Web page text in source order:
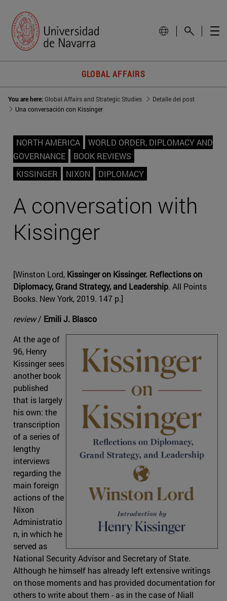
GLOBAL AFFAIRS
You are here:Global Affairs and Strategic Studies
Detalle del post
Una conversación con Kissinger
NORTH AMERICA
WORLD ORDER, DIPLOMACY AND
GOVERNANCE
BOOK REVIEWS
KISSINGER
NIXON DIPLOMACY
A conversation with
Kissinger
[Winston Lord, Kissinger on Kissinger. Reflections on
Diplomacy, Grand Strategy, and Leadership. All Points
Books. New York, 2019. 147 p.]
review/ Emili J. Blasco
At the age of
96, Henry
Kissinger sees
another book
published
that is largely
his own: the
transcription
of a series of
lengthy
interviews
regarding the
main foreign
actions of the
Nixon
Administratio
n, in which he
served as
National Security Advisor and Secretary of State.
Although he himself has already left extensive writings
on those moments and has provided documentation for
others to write about them - as in the case of Niall